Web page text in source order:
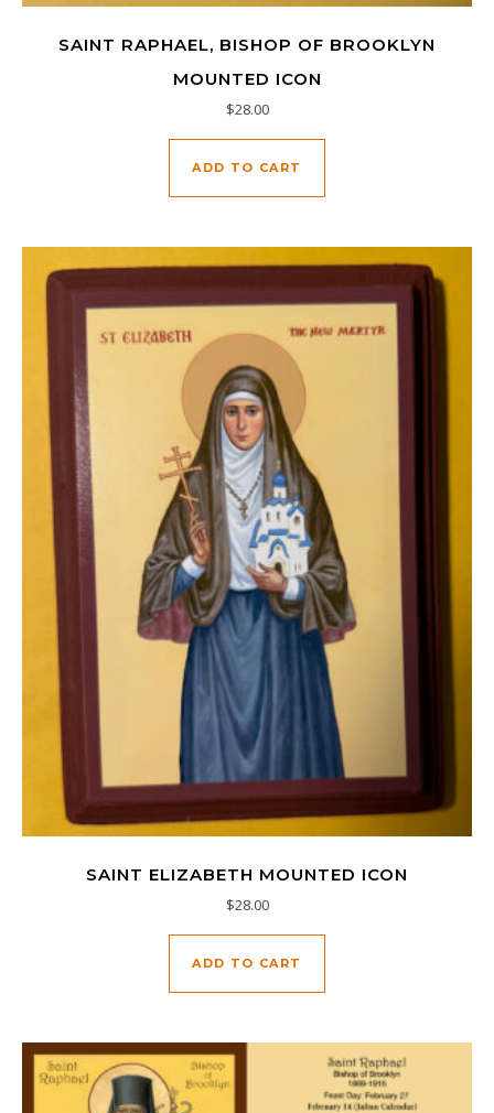
SAINT RAPHAEL, BISHOP OF BROOKLYN
MOUNTED ICON
$28.00
ADD TO CART
SAINT ELIZABETH MOUNTED ICON
$28.00
ADD TO CART